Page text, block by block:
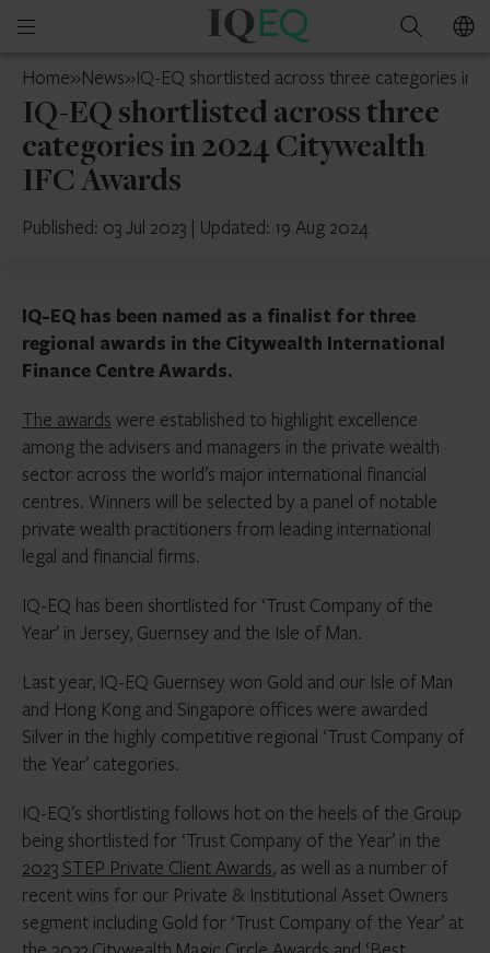
Open
menu
IQ-
UK
Search
Home»News»IQ-EQ shortlisted across three categories in
IQ-EQ shortlisted across three
categories in 2024 Citywealth
IFC Awards
Published: 03 Jul 2023 | Updated: 19 Aug 2024
IQ-EQ has been named as a finalist for three
regional awards in the Citywealth International
Finance Centre Awards.
The awards were established to highlight excellence
among the advisers and managers in the private wealth
sector across the world’s major international financial
centres. Winners will be selected by a panel of notable
private wealth practitioners from leading international
legal and financial firms.
IQ-EQ has been shortlisted for ‘Trust Company of the
Year’ in Jersey, Guernsey and the Isle of Man.
Last year, IQ-EQ Guernsey won Gold and our Isle of Man
and Hong Kong and Singapore offices were awarded
Silver in the highly competitive regional ‘Trust Company of
the Year’ categories.
IQ-EQ’s shortlisting follows hot on the heels of the Group
being shortlisted for ‘Trust Company of the Year’ in the
2023 STEP Private Client Awards, as well as a number of
recent wins for our Private & Institutional Asset Owners
segment including Gold for ‘Trust Company of the Year’ at